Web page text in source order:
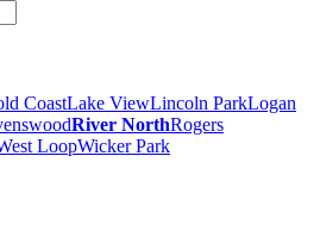
CoastLake ViewLincoln ParkLogan
River NorthRogers
LoopWicker Park